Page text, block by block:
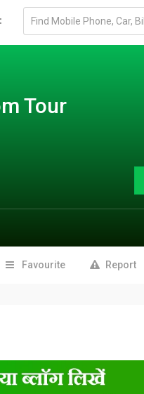
Email
Tour
Favourite Report